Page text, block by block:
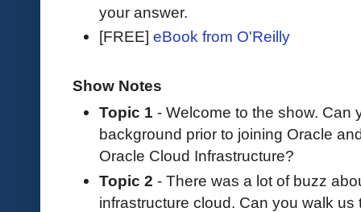
your answer.
[FREE] eBook from O'Reilly
Show Notes
Topic 1 - Welcome to the show. Can
background prior to joining Oracle
Oracle Cloud Infrastructure?
Topic 2 - There was a lot of buzz
infrastructure cloud. Can you walk